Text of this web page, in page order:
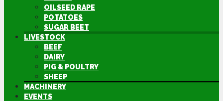
OILSEED RAPE
POTATOES
SUGAR BEET
LIVESTOCK
BEEF
DAIRY
PIG & POULTRY
SHEEP
MACHINERY
EVENTS